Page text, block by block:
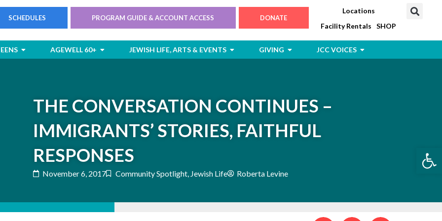
SCHEDULES PROGRAM GUIDE & ACCOUNT ACCESS DONATE
Locations
Facility Rentals
SHOP
Open Children & Teens
AGEWELL 60+ Open AgeWell 60+
JEWISH LIFE, ARTS & EVENTS Open Jewish Life, Arts & Events
GIVING Open GivingJCC VOICES Open JCC Voices
THE CONVERSATION CONTINUES –
IMMIGRANTS’ STORIES, FAITHFUL
RESPONSES
November 6, 2017 Community Spotlight, Jewish Life Roberta Levine